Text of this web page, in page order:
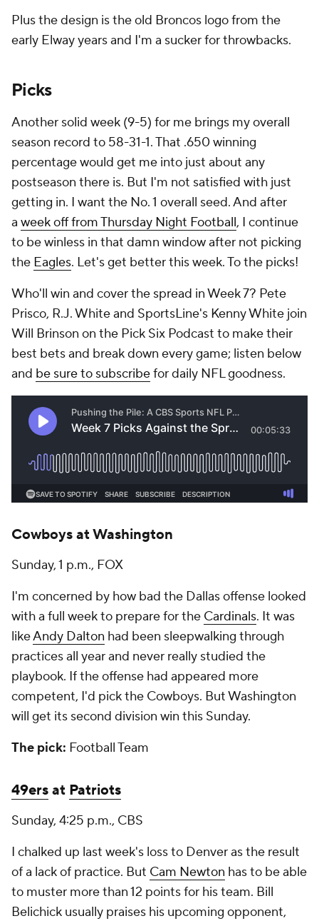
Plus the design is the old Broncos logo from the
early Elway years and I'm a sucker for throwbacks.
Picks
Another solid week (9-5) for me brings my overall
season record to 58-31-1. That .650 winning
percentage would get me into just about any
postseason there is. But I'm not satisfied with just
getting in. I want the No. 1 overall seed. And after
a week off from Thursday Night Football, I continue
to be winless in that damn window after not picking
the Eagles. Let's get better this week. To the picks!
Who'll win and cover the spread in Week 7? Pete
Prisco, R.J. White and SportsLine's Kenny White join
Will Brinson on the Pick Six Podcast to make their
best bets and break down every game; listen below
and be sure to subscribefor daily NFL goodness.
Cowboys at Washington
Sunday, 1 p.m., FOX
I'm concerned by how bad the Dallas offense looked
with a full week to prepare for the Cardinals. It was
likeAndy Dalton had been sleepwalking through
practices all year and never really studied the
playbook. If the offense had appeared more
competent, I'd pick the Cowboys. But Washington
will get its second division win this Sunday.
The pick: Football Team
49ersat Patriots
Sunday, 4:25 p.m., CBS
I chalked up last week's loss to Denver as the result
of a lack of practice. But Cam Newton has to be able
to muster more than 12 points for his team. Bill
Belichick usually praises his upcoming opponent,